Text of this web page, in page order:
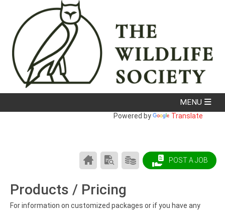
Powered by Translate
POST A JOB
PRODUCTS/PRICING
SEARCH
RESUMES
CAREER
CENTER
Products / Pricing
For information on customized packages or if you have any